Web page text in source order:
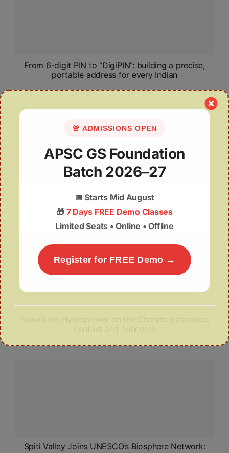
From 6-digit PIN to “DigiPIN”: building a precise,
portable address for every Indian
Global Fintech Fest 2025: India’s digital rails go
global, safer, and more useful
Spiti Valley Joins UNESCO’s Biosphere Network:
🚨 ADMISSIONS OPEN
APSC GS Foundation
Batch 2026–27
📅Starts Mid August
🎁 7 Days FREE Demo Classes
Limited Seats • Online • Offline
Register for FREE Demo →